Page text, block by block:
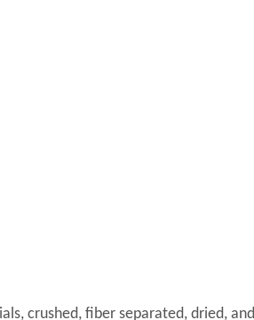
crushed, fiber separated, dried, and